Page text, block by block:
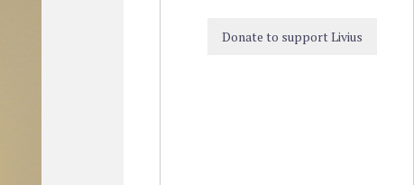
Donate to support Livius